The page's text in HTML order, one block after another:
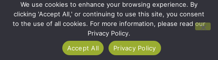
Terms
|Affiliate Disclaimer
We use cookies to enhance your browsing experience. By
clicking 'Accept All,' or continuing to use this site, you consent
to the use of all cookies. For more information, please read our
Privacy Policy.
Accept All
Privacy Policy